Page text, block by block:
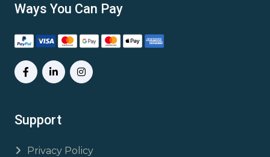
Ways You Can Pay
Support
Privacy Policy